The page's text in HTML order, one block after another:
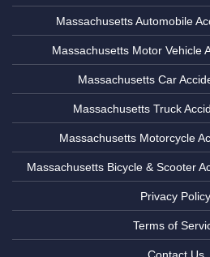
Massachusetts Automobile
Massachusetts Motor Vehicle
Massachusetts Car
Massachusetts Truck
Massachusetts Motorcycle
Massachusetts Bicycle & Scooter
Privacy Policy
Terms of